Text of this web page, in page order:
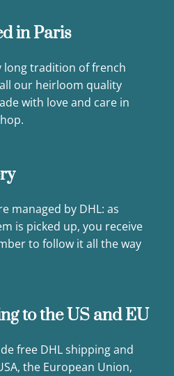
in Paris
long tradition of french
our heirloom quality
with love and care in
managed by DHL: as
is picked up, you receive
to follow it all the way
to the US and EU
free DHL shipping and
the European Union,